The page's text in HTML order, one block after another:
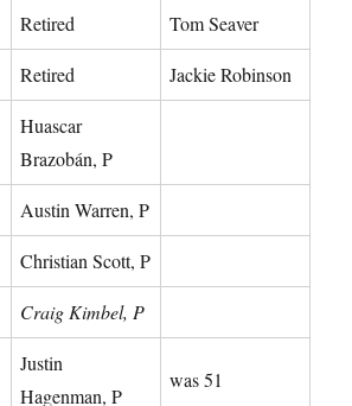
Retired Tom Seaver
Retired Jackie Robinson
Huascar
Brazobán, P
Austin Warren, P
Christian Scott, P
Craig Kimbel, P
Justin
Hagenman, P
was 51